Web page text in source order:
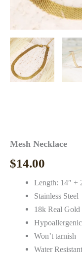
Mesh Necklace
$14.00
Length: 14″ +
Stainless Steel
18k Real Gold
Hypoallergenic
Won’t tarnish
Water